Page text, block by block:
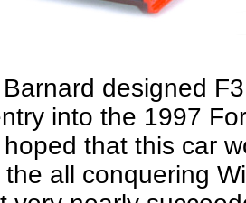
designed
into the 1997
that this car
all conquering